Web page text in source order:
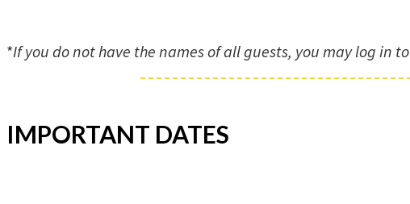
*If you do not have the names of all guests, you may log in to
IMPORTANT DATES